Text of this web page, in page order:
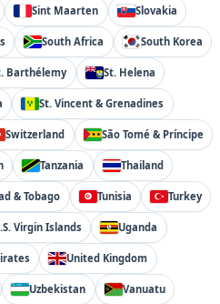
Sint Maarten Slovakia
South Africa South Korea
Barthélemy St. Helena
St. Vincent & Grenadines
Switzerland São Tomé & Príncipe
Tanzania Thailand
& Tobago Tunisia Turkey
Virgin Islands Uganda
United Kingdom
Uzbekistan Vanuatu